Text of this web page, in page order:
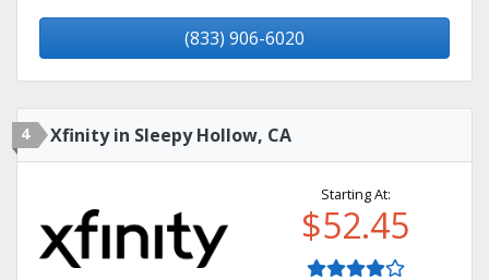
(833) 906-6020
4 Xfinity in Sleepy Hollow, CA
Starting At:
$52.45